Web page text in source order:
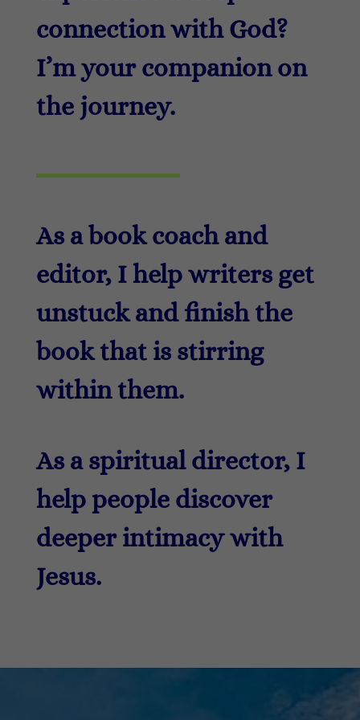
connection with God?
I’m your companion on
the journey.
As a book coach and
editor, I help writers get
unstuck and finish the
book that is stirring
within them.
As a spiritual director, I
help people discover
deeper intimacy with
Jesus.